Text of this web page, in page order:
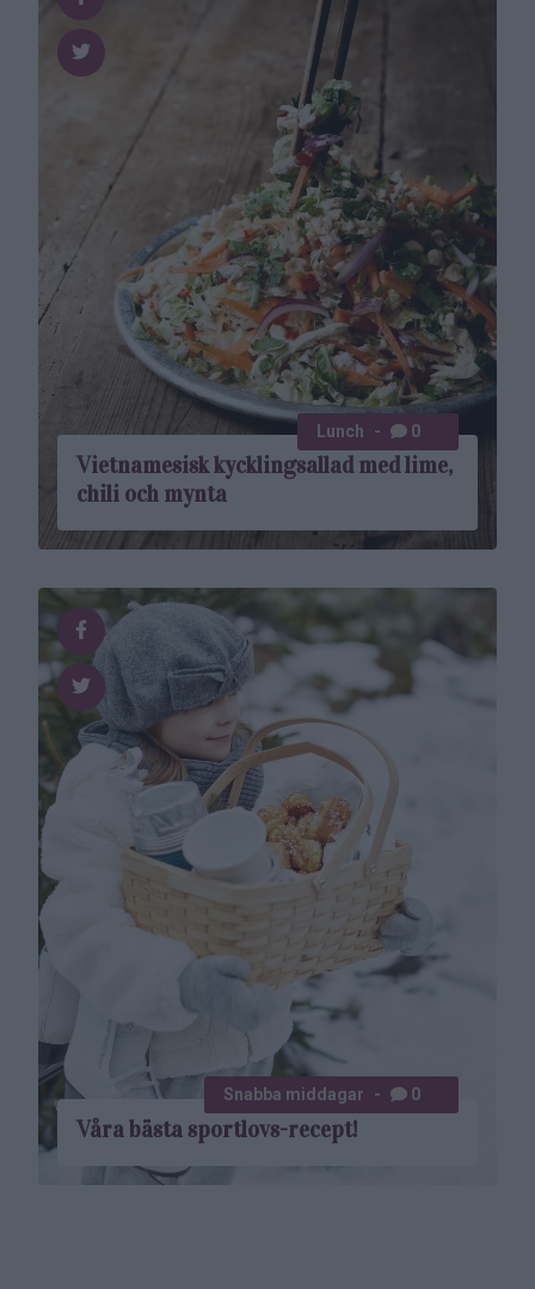
Vietnamesisk kycklingsallad med lime,
chili och mynta
Lunch 0
Våra bästa sportlovs-recept!
Snabba middagar 0